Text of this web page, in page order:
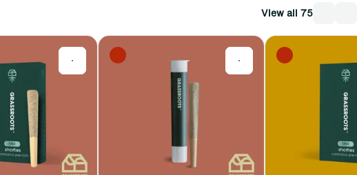
View all 75
0 0